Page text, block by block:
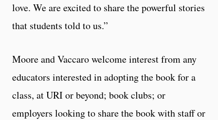
love. We are excited to share the powerful stories
that students told to us.”
Moore and Vaccaro welcome interest from any
educators interested in adopting the book for a
class, at URI or beyond; book clubs; or
employers looking to share the book with staff or